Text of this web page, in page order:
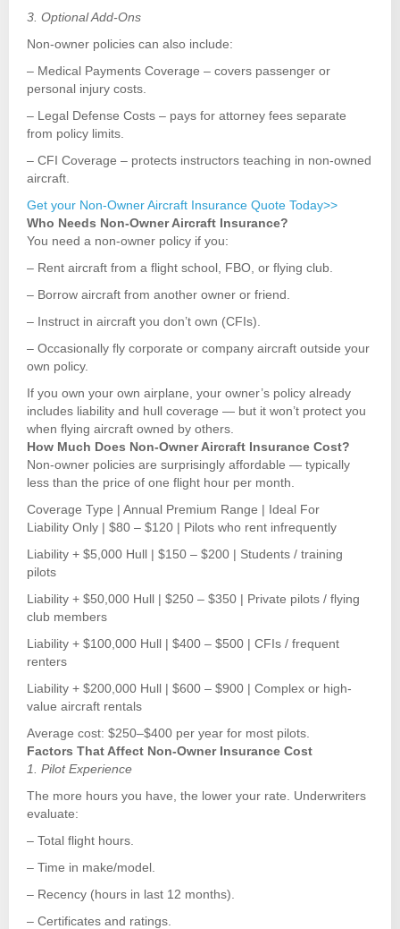
3. Optional Add-Ons
Non-owner policies can also include:
– Medical Payments Coverage – covers passenger or
personal injury costs.
– Legal Defense Costs – pays for attorney fees separate
from policy limits.
– CFI Coverage – protects instructors teaching in non-owned
aircraft.
Get your Non-Owner Aircraft Insurance Quote Today>>
Who Needs Non-Owner Aircraft Insurance?
You need a non-owner policy if you:
– Rent aircraft from a flight school, FBO, or flying club.
– Borrow aircraft from another owner or friend.
– Instruct in aircraft you don’t own (CFIs).
– Occasionally fly corporate or company aircraft outside your
own policy.
If you own your own airplane, your owner’s policy already
includes liability and hull coverage — but it won’t protect you
when flying aircraft owned by others.
How Much Does Non-Owner Aircraft Insurance Cost?
Non-owner policies are surprisingly affordable — typically
less than the price of one flight hour per month.
Coverage Type | Annual Premium Range | Ideal For
Liability Only | $80 – $120 | Pilots who rent infrequently
Liability + $5,000 Hull | $150 – $200 | Students / training
pilots
Liability + $50,000 Hull | $250 – $350 | Private pilots / flying
club members
Liability + $100,000 Hull | $400 – $500 | CFIs / frequent
renters
Liability + $200,000 Hull | $600 – $900 | Complex or high-
value aircraft rentals
Average cost: $250–$400 per year for most pilots.
Factors That Affect Non-Owner Insurance Cost
1. Pilot Experience
The more hours you have, the lower your rate. Underwriters
evaluate:
– Total flight hours.
– Time in make/model.
– Recency (hours in last 12 months).
– Certificates and ratings.